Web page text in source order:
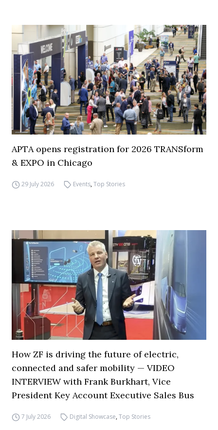
APTA opens registration for 2026 TRANSform
& EXPO in Chicago
29 July 2026 Events,Top Stories
How ZF is driving the future of electric,
connected and safer mobility — VIDEO
INTERVIEW with Frank Burkhart, Vice
President Key Account Executive Sales Bus
7 July 2026 Digital Showcase,Top Stories